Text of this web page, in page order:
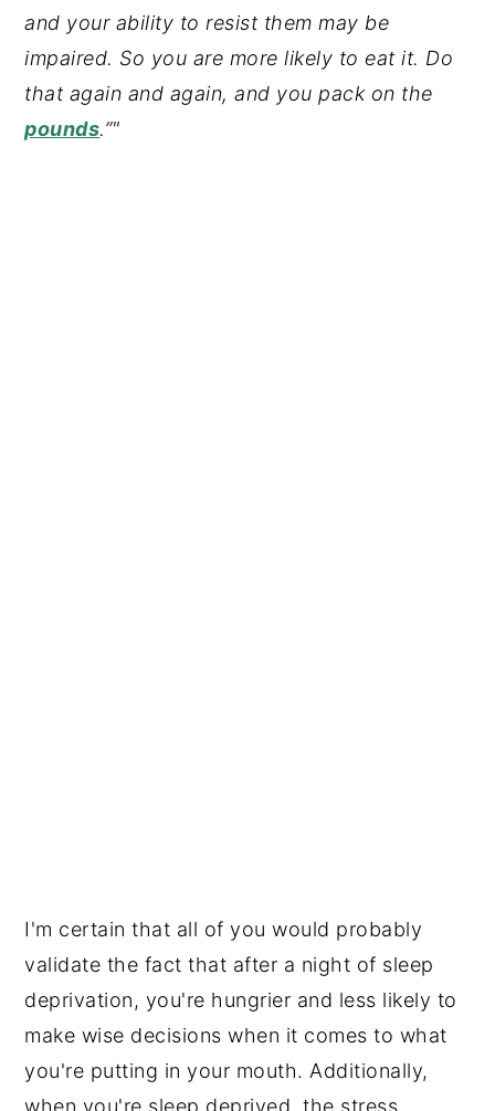
and your ability to resist them may be
impaired. So you are more likely to eat it. Do
that again and again, and you pack on the
pounds.”"
I'm certain that all of you would probably
validate the fact that after a night of sleep
deprivation, you're hungrier and less likely to
make wise decisions when it comes to what
you're putting in your mouth. Additionally,
when you're sleep deprived, the stress